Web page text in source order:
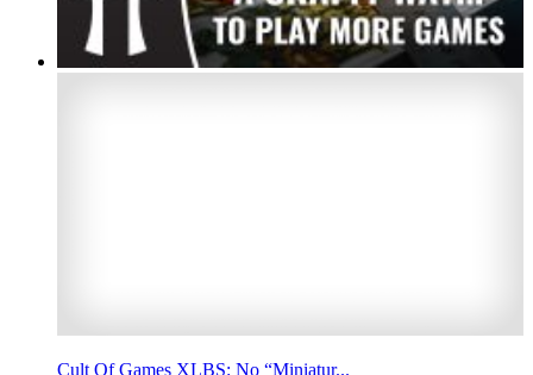
Cult Of Games XLBS: No “Miniatur...